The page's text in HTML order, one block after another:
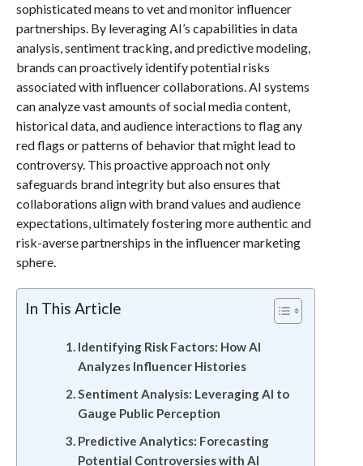
sophisticated means to vet and monitor influencer
partnerships. By leveraging AI’s capabilities in data
analysis, sentiment tracking, and predictive modeling,
brands can proactively identify potential risks
associated with influencer collaborations. AI systems
can analyze vast amounts of social media content,
historical data, and audience interactions to flag any
red flags or patterns of behavior that might lead to
controversy. This proactive approach not only
safeguards brand integrity but also ensures that
collaborations align with brand values and audience
expectations, ultimately fostering more authentic and
risk-averse partnerships in the influencer marketing
sphere.
In This Article
Identifying Risk Factors: How AI
Analyzes Influencer Histories
Sentiment Analysis: Leveraging AI to
Gauge Public Perception
Predictive Analytics: Forecasting
Potential Controversies with AI